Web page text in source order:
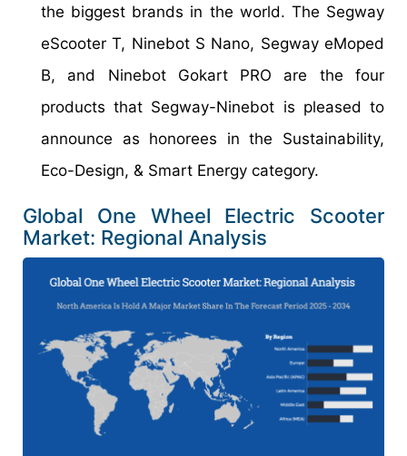
the biggest brands in the world. The Segway
eScooter T, Ninebot S Nano, Segway eMoped
B, and Ninebot Gokart PRO are the four
products that Segway-Ninebot is pleased to
announce as honorees in the Sustainability,
Eco-Design, & Smart Energy category.
Global One Wheel Electric Scooter
Market: Regional Analysis